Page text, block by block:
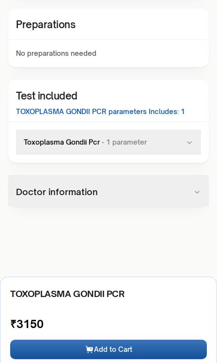
Preparations
No preparations needed
Test included
TOXOPLASMA GONDII PCR parameters Includes: 1
Toxoplasma Gondii Pcr - 1 parameter
Doctor information
TOXOPLASMA GONDII PCR
₹3150
Add to Cart